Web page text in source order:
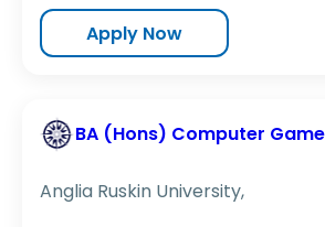
Apply Now
BA (Hons) Computer
Anglia Ruskin University,